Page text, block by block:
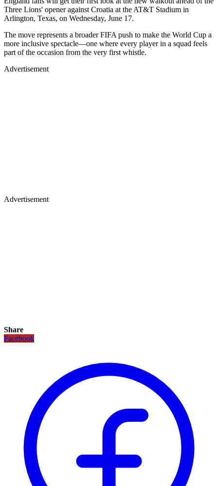
Three Lions' opener against Croatia at the AT&T Stadium in
Arlington, Texas, on Wednesday, June 17.
The move represents a broader FIFA push to make the World Cup a
more inclusive spectacle—one where every player in a squad feels
part of the occasion from the very first whistle.
Advertisement
Advertisement
Share
Facebook